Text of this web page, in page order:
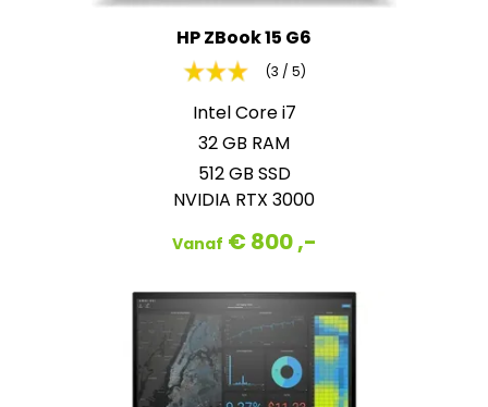
HP ZBook 15 G6
(3 / 5)
Intel Core i7
32 GB RAM
512 GB SSD
NVIDIA RTX 3000
Vanaf € 800 ,-